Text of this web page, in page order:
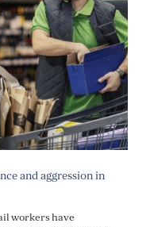
and aggression in
workers have